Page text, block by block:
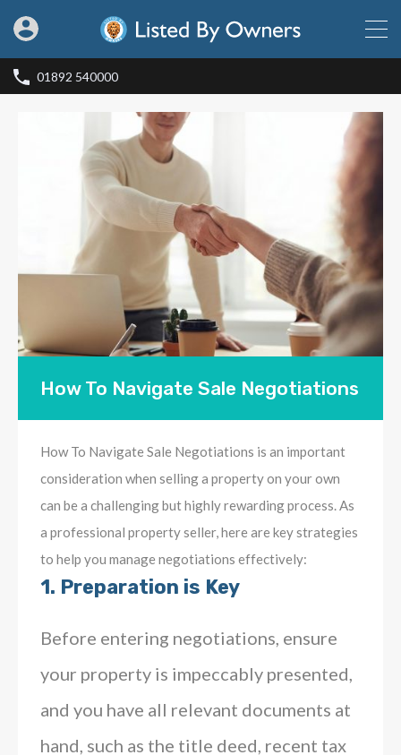
01892 540000
How To Navigate Sale Negotiations
How To Navigate Sale Negotiations is an important
consideration when selling a property on your own
can be a challenging but highly rewarding process. As
a professional property seller, here are key strategies
to help you manage negotiations effectively:
1. Preparation is Key
Before entering negotiations, ensure
your property is impeccably presented,
and you have all relevant documents at
hand, such as the title deed, recent tax